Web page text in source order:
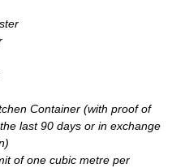
Container (with proof of
last 90 days or in exchange
of one cubic metre per